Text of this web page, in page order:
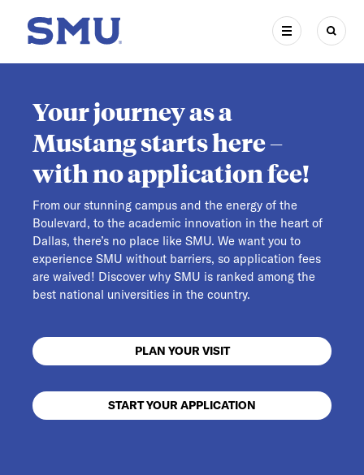
SMU Home MENU
Your journey as a
Mustang starts here –
with no application fee!
From our stunning campus and the energy of the
Boulevard, to the academic innovation in the heart of
Dallas, there’s no place like SMU. We want you to
experience SMU without barriers, so application fees
are waived! Discover why SMU is ranked among the
best national universities in the country.
PLAN YOUR VISIT
START YOUR APPLICATION